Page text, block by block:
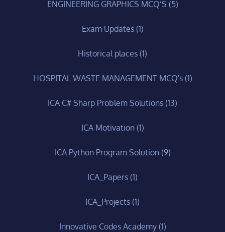
ENGINEERING GRAPHICS MCQ’S (5)
Exam Updates(1)
Historical places (1)
HOSPITAL WASTE MANAGEMENT MCQ's(1)
ICA C# Sharp Problem Solutions (13)
ICA Motivation(1)
ICA Python Program Solution(9)
ICA_Papers (1)
ICA_Projects (1)
Innovative Codes Academy(1)